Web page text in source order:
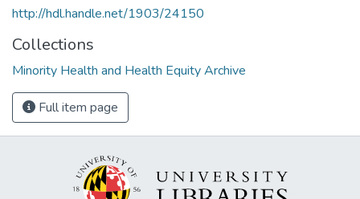
http://hdl.handle.net/1903/24150
Collections
Minority Health and Health Equity Archive
Full item page